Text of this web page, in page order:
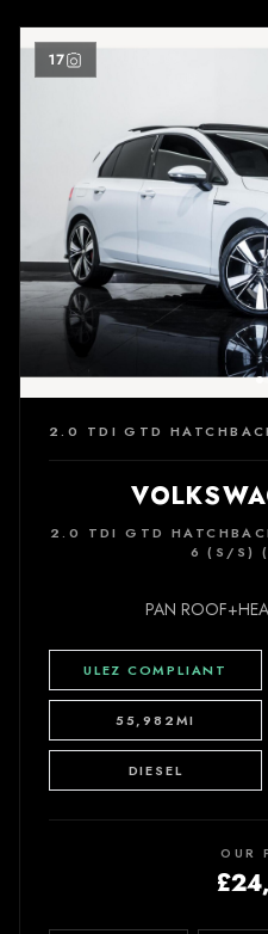
17
2.0 TDI GTD
6 (S/S)
PAN
ULEZ COMPLIANT
55,982MI
DIESEL
OUR